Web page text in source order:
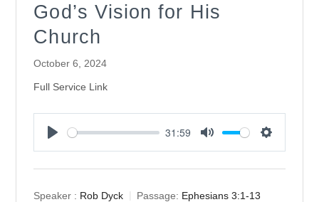
God’s Vision for His
Church
October 6, 2024
Full Service Link
31:59
Speaker : Rob Dyck Passage: Ephesians 3:1-13